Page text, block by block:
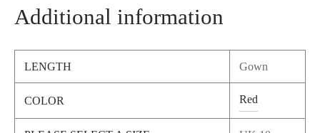
Additional information
LENGTH Gown
COLOR Red